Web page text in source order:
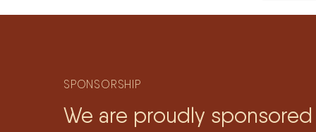
SPONSORSHIP
We are proudly